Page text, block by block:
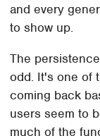
and every
to show up.
The
odd. It's one of
coming back
users seem to
much of the